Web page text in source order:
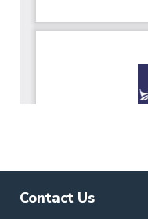
Contact Us